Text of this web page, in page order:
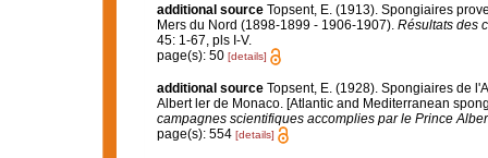
additional source Topsent, E. (1913). Spongiaires
Mers du Nord (1898-1899 - 1906-1907). Résultats des
45: 1-67, pls I-V.
page(s): 50 [details]
additional source Topsent, E. (1928). Spongiaires de
Albert ler de Monaco. [Atlantic and Mediterranean
campagnes scientifiques accomplies par le Prince
page(s): 554 [details]